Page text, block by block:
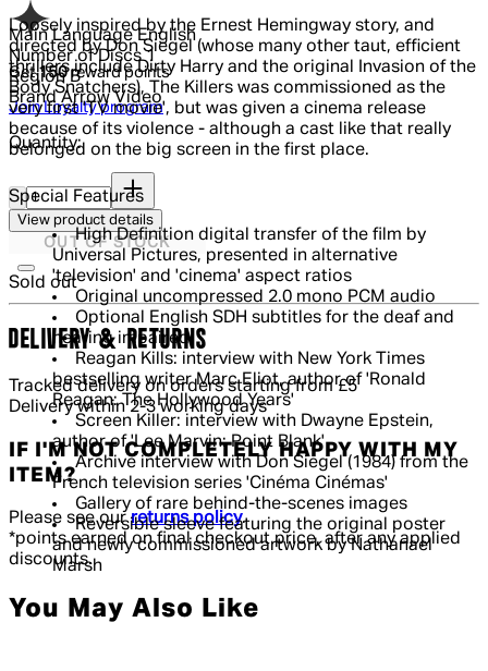
Loosely inspired by the Ernest Hemingway story, and
directed by Don Siegel (whose many other taut, efficient
thrillers include Dirty Harry and the original Invasion of the
Body Snatchers), The Killers was commissioned as the
very first 'TV movie', but was given a cinema release
because of its violence - although a cast like that really
belonged on the big screen in the first place.
Special Features
High Definition digital transfer of the film by
Universal Pictures, presented in alternative
'television' and 'cinema' aspect ratios
Original uncompressed 2.0 mono PCM audio
Optional English SDH subtitles for the deaf and
hearing impaired
Reagan Kills: interview with New York Times
bestselling writer Marc Eliot, author of 'Ronald
Reagan: The Hollywood Years'
Screen Killer: interview with Dwayne Epstein,
author of 'Lee Marvin: Point Blank'
Archive interview with Don Siegel (1984) from the
French television series 'Cinéma Cinémas'
Gallery of rare behind-the-scenes images
Reversible sleeve featuring the original poster
and newly commissioned artwork by Nathanael
Marsh
Main Language English
Number of Discs 1
Region B
Brand Arrow Video
Get150reward points
Join Loyalty program
Quantity:
View product details
OUT OF STOCK
Sold out
DELIVERY & RETURNS
Tracked delivery on orders starting from £5
Delivery within 2-3 working days
IF I'M NOT COMPLETELY HAPPY WITH MY
ITEM?
Please see ourreturns policy.
*points earned on final checkout price, after any applied
discounts.
You May Also Like